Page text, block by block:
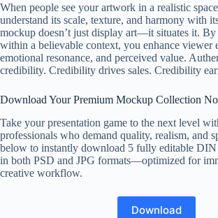
When people see your artwork in a realistic
understand its scale, texture, and harmony with
mockup doesn’t just display art—it situates it.
within a believable context, you enhance viewer
emotional resonance, and perceived value.
credibility. Credibility drives sales. Credibility
Download Your Premium Mockup Collection
Take your presentation game to the next level
professionals who demand quality, realism, and
below to instantly download 5 fully editable DIN
in both PSD and JPG formats—optimized for
creative workflow.
Download